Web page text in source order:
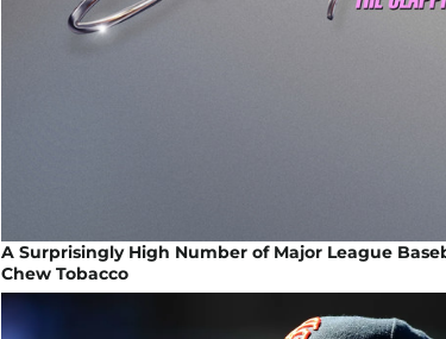
A Surprisingly High Number of Major League
Chew Tobacco